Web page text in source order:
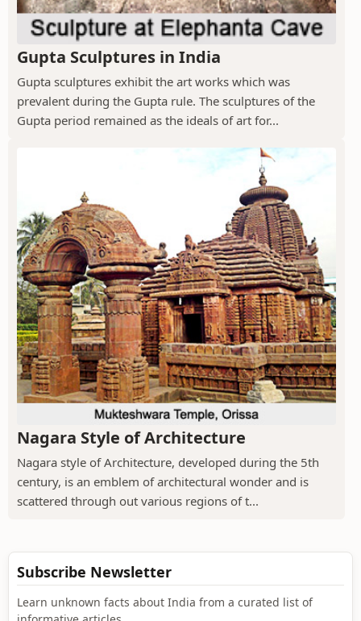
Gupta Sculptures in India
Gupta sculptures exhibit the art works which was
prevalent during the Gupta rule. The sculptures of the
Gupta period remained as the ideals of art for...
Nagara Style of Architecture
Nagara style of Architecture, developed during the 5th
century, is an emblem of architectural wonder and is
scattered through out various regions of t...
Subscribe Newsletter
Learn unknown facts about India from a curated list of